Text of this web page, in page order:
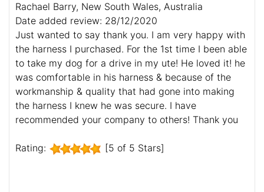
Rachael Barry, New South Wales, Australia
Date added review: 28/12/2020
Just wanted to say thank you. I am very happy with
the harness I purchased. For the 1st time I been able
to take my dog for a drive in my ute! He loved it! he
was comfortable in his harness & because of the
workmanship & quality that had gone into making
the harness I knew he was secure. I have
recommended your company to others! Thank you
Rating: [5 of 5 Stars]